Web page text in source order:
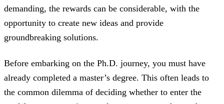
demanding, the rewards can be considerable, with the
opportunity to create new ideas and provide
groundbreaking solutions.
Before embarking on the Ph.D. journey, you must have
already completed a master’s degree. This often leads to
the common dilemma of deciding whether to enter the